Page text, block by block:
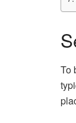
To